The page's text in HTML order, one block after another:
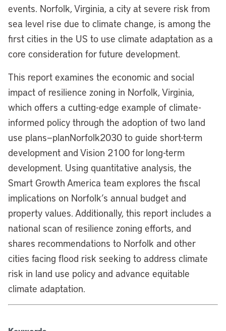
events. Norfolk, Virginia, a city at severe risk from
sea level rise due to climate change, is among the
first cities in the US to use climate adaptation as a
core consideration for future development.
This report examines the economic and social
impact of resilience zoning in Norfolk, Virginia,
which offers a cutting-edge example of climate-
informed policy through the adoption of two land
use plans—planNorfolk2030 to guide short-term
development and Vision 2100 for long-term
development. Using quantitative analysis, the
Smart Growth America team explores the fiscal
implications on Norfolk’s annual budget and
property values. Additionally, this report includes a
national scan of resilience zoning efforts, and
shares recommendations to Norfolk and other
cities facing flood risk seeking to address climate
risk in land use policy and advance equitable
climate adaptation.